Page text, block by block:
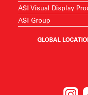
ASI Visual Display
ASI Group
GLOBAL